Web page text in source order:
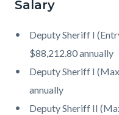
Content
block-
countyoc-
content
Content
block-
1315080808-
1786068653
Body
Salary
Deputy Sheriff I
$88,212.80 annually
Deputy Sheriff I
annually
Deputy Sheriff II